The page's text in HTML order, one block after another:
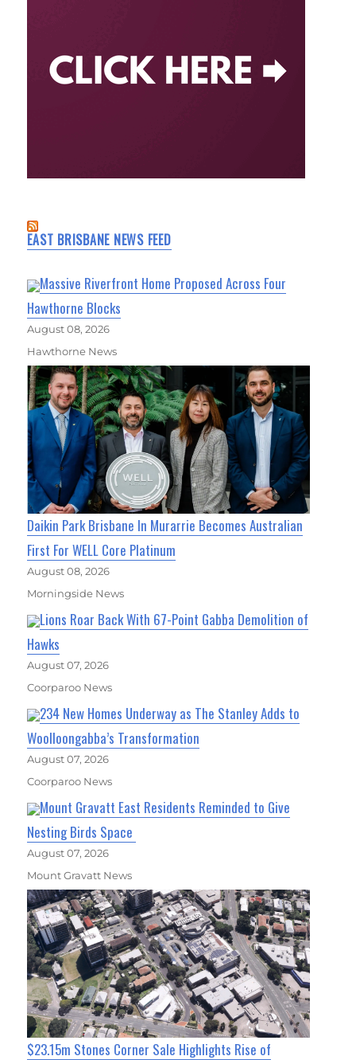
EAST BRISBANE NEWS FEED
Massive Riverfront Home Proposed Across Four
Hawthorne Blocks
August 08, 2026
Hawthorne News
Daikin Park Brisbane In Murarrie Becomes Australian
First For WELL Core Platinum
August 08, 2026
Morningside News
Lions Roar Back With 67-Point Gabba Demolition of
Hawks
August 07, 2026
Coorparoo News
234 New Homes Underway as The Stanley Adds to
Woolloongabba’s Transformation
August 07, 2026
Coorparoo News
Mount Gravatt East Residents Reminded to Give
Nesting Birds Space
August 07, 2026
Mount Gravatt News
$23.15m Stones Corner Sale Highlights Rise of